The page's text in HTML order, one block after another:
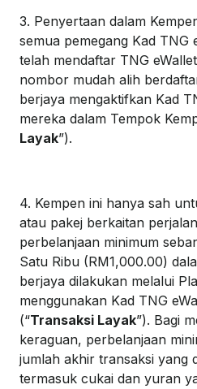
3. Penyertaan dalam
semua pemegang Kad TNG
telah mendaftar TNG
nombor mudah alih
berjaya mengaktifkan Kad
mereka dalam Tempok
Layak”).
4. Kempen ini hanya sah
atau pakej berkaitan
perbelanjaan minimum
Satu Ribu (RM1,000.00)
berjaya dilakukan melalui
menggunakan Kad TNG
(“Transaksi Layak”). Bagi
keraguan, perbelanjaan
jumlah akhir transaksi yang
termasuk cukai dan yuran